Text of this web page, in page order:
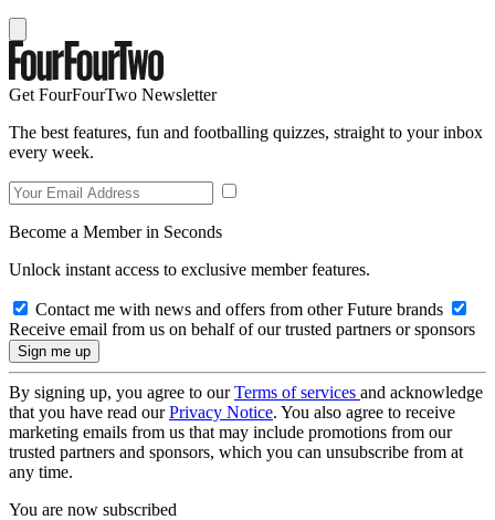
Get FourFourTwo Newsletter
The best features, fun and footballing quizzes, straight to your inbox
every week.
Become a Member in Seconds
Unlock instant access to exclusive member features.
Contact me with news and offers from other Future brands
Receive email from us on behalf of our trusted partners or sponsors
By signing up, you agree to ourTerms of services and acknowledge
that you have read ourPrivacy Notice. You also agree to receive
marketing emails from us that may include promotions from our
trusted partners and sponsors, which you can unsubscribe from at
any time.
You are now subscribed